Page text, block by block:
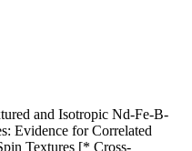
and Isotropic Nd-Fe-B-
Evidence for Correlated
Textures [* Cross-